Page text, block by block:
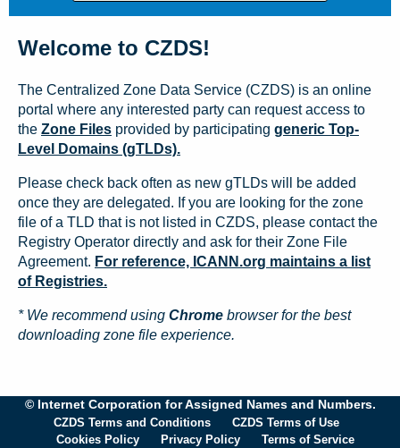
Welcome to CZDS!
The Centralized Zone Data Service (CZDS) is an online
portal where any interested party can request access to
the Zone Files provided by participating generic Top-
Level Domains (gTLDs).
Please check back often as new gTLDs will be added
once they are delegated. If you are looking for the zone
file of a TLD that is not listed in CZDS, please contact the
Registry Operator directly and ask for their Zone File
Agreement. For reference, ICANN.org maintains a list
of Registries.
* We recommend using Chrome browser for the best
downloading zone file experience.
© Internet Corporation for Assigned Names and Numbers.
CZDS Terms and Conditions
CZDS Terms of Use
Cookies Policy
Privacy Policy Terms of Service